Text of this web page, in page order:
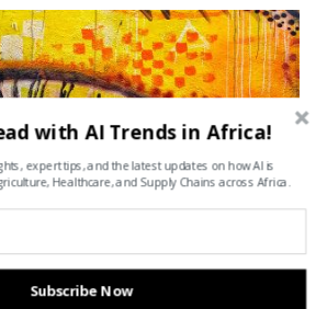
with AI Trends in Africa!
expert tips, and the latest updates on how AI is
Healthcare, and Supply Chains across Africa.
Subscribe Now